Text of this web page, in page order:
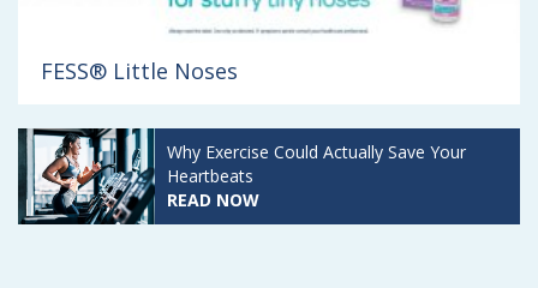
FESS® Little Noses
PediaSure
READ REVIEWS